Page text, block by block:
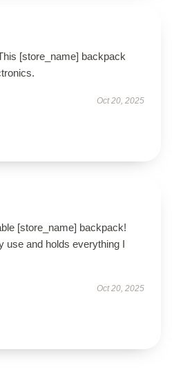
[store_name] backpack
Oct 20, 2025
[store_name] backpack!
use and holds everything I
Oct 20, 2025